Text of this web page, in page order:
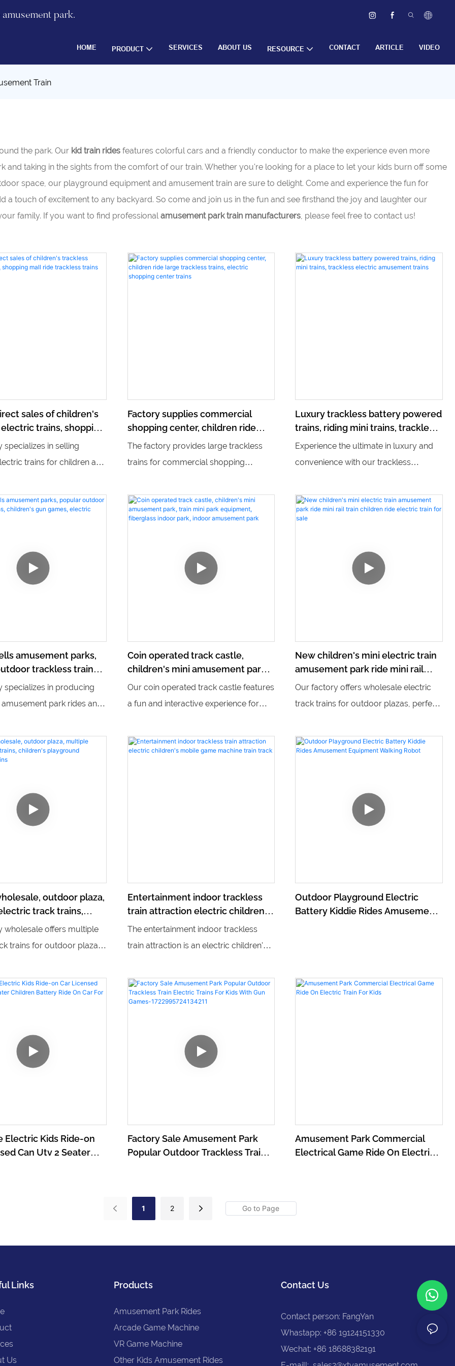
park.
HOME PRODUCT SERVICES ABOUT US RESOURCE CONTACT ARTICLE VIDEO
Train
the park. Our kid train rides features colorful cars and a friendly conductor to make the experience even more
and taking in the sights from the comfort of our train. Whether you're looking for a place to let your kids burn off some
space, our playground equipment and amusement train are sure to delight. Come and experience the fun for
a touch of excitement to any backyard. So come and join us in the fun and see firsthand the joy and laughter our
family. If you want to find professional amusement park train manufacturers , please feel free to contact us!
sales of children's
trains, shopping
trains
specializes in selling
trains for children and
our direct sales to find
and affordable options for
Factory supplies commercial
shopping center, children ride
large trackless trains, electric
The factory provides large trackless
trains for commercial shopping
around the electric shopping center.
These trains provide a fun and
Luxury trackless battery powered
trains, riding mini trains, trackless
electric amusement trains
Experience the ultimate in luxury and
convenience with our trackless
and eco-friendly mini trains provide a
thrilling and environmentally friendly
amusement parks,
trackless trains,
gun games, electric
specializes in producing
park rides and
children's gun games,
trains. With a variety of fun
Coin operated track castle,
children's mini amusement park,
train mini park equipment,
Our coin operated track castle features
a fun and interactive experience for
setting. With train mini park equipment
and fiberglass indoor park attractions,
New children's mini electric train
amusement park ride mini rail
train children ride electric train for
Our factory offers wholesale electric
track trains for outdoor plazas, perfect
children. With multiple trains available
and a variety of children's playground
engaging play area for kids.
outdoor plaza,
track trains,
equipment
wholesale offers multiple
trains for outdoor plazas,
for visitors. Additionally,
children's playground
Entertainment indoor trackless
train attraction electric children's
mobile game machine train track
The entertainment indoor trackless
train attraction is an electric children's
offers an immersive and interactive
experience for kids. With its trackless
and entertaining ride for young
Outdoor Playground Electric
Battery Kiddie Rides Amusement
Electric Kids Ride-on
Can Utv 2 Seater
Factory Sale Amusement Park
Popular Outdoor Trackless Train
Amusement Park Commercial
Electrical Game Ride On Electric
1 2
Links
Us
Products
Amusement Park Rides
Arcade Game Machine
VR Game Machine
Other Kids Amusement Rides
Contact Us
Contact person: FangYan
Whastapp: +86 19124151330
Wechat: +86 18688382191